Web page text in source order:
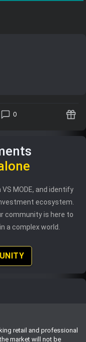
0
MODE, and identify
ecosystem.
community is here to
a complex world.
retail and professional
market will not be